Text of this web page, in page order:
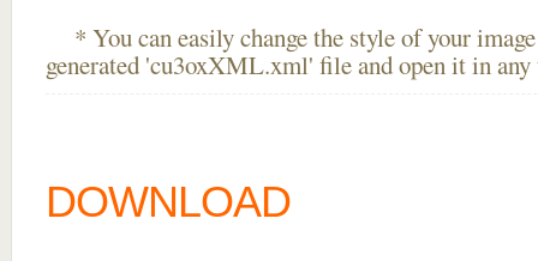
* You can easily change the style of your
generated 'cu3oxXML.xml' file and open it in
DOWNLOAD